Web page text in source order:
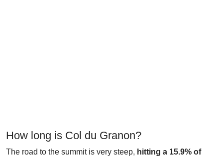
How long is Col du Granon?
The road to the summit is very steep, hitting a 15.9% of